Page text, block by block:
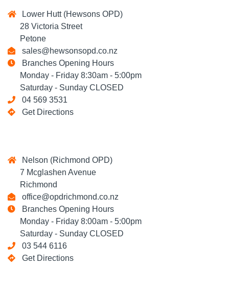
Lower Hutt (Hewsons OPD)
28 Victoria Street
Petone
sales@hewsonsopd.co.nz
Branches Opening Hours
Monday - Friday 8:30am - 5:00pm
Saturday - Sunday CLOSED
04 569 3531
Get Directions
Nelson (Richmond OPD)
7 Mcglashen Avenue
Richmond
office@opdrichmond.co.nz
Branches Opening Hours
Monday - Friday 8:00am - 5:00pm
Saturday - Sunday CLOSED
03 544 6116
Get Directions